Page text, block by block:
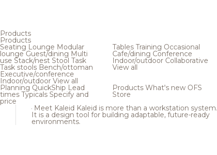
Products
Products
Seating Lounge Modular
loungeGuest/dining Multi
use Stack/nest Stool Task
Task stools Bench/ottoman
Executive/conference
Indoor/outdoor View all
Tables Training Occasional
Cafe/dining Conference
Indoor/outdoor Collaborative
View all
Planning QuickShip Lead
times Typicals Specify and
price
Products What's new OFS
Store
Meet Kaleid Kaleid is more than a workstation system.
It is a design tool for building adaptable, future-ready
environments.